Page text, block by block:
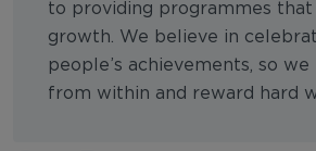
to providing programmes
growth. We believe in
people’s achievements, so
from within and reward hard